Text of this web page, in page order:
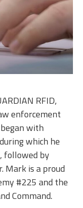
RFID,
enforcement
with
which he
followed by
Mark is a proud
#225 and the
Command.